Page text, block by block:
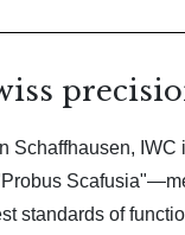
standards of